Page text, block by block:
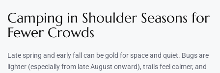
Camping in Shoulder Seasons for
Fewer Crowds
Late spring and early fall can be gold for space and quiet. Bugs are
lighter (especially from late August onward), trails feel calmer, and